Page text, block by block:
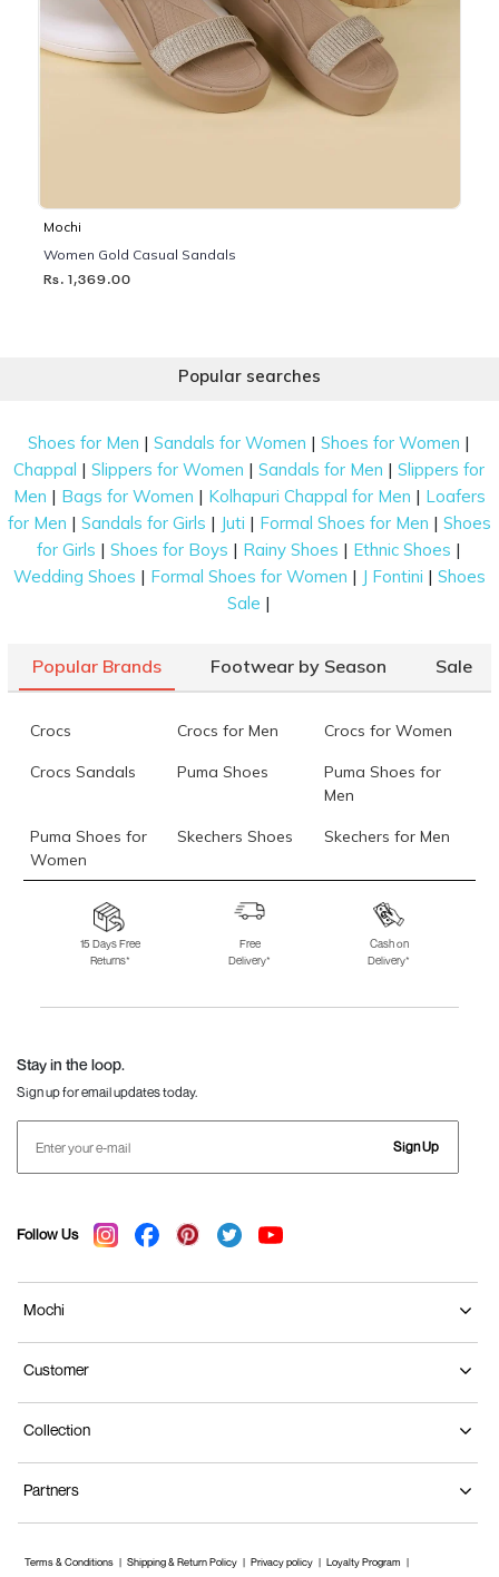
Mochi
Women Gold Casual Sandals
Rs. 1,369.00
Popular searches
Shoes for Men |Sandals for Women |Shoes for Women |
Chappal |Slippers for Women |Sandals for Men |Slippers for
Men | Bags for Women | Kolhapuri Chappal for Men | Loafers
for Men | Sandals for Girls | Juti | Formal Shoes for Men | Shoes
for Girls |Shoes for Boys | Rainy Shoes | Ethnic Shoes |
Wedding Shoes | Formal Shoes for Women | J Fontini | Shoes
Sale |
Popular Brands Footwear by Season Sale
Crocs Crocs for Men Crocs for Women
Crocs Sandals Puma Shoes
Puma Shoes for
Men
Puma Shoes for
Women
Skechers Shoes Skechers for Men
Skechers for
Skechers Slippers Fila Shoes
Fila Shoes for Men
Fila Shoes for
Fitflop
15 Days Free
Returns*
Free
Delivery*
Cash on
Delivery*
Stay in the loop.
Sign up for email updates today.
Sign Up
Follow Us
Mochi
Customer
Collection
Partners
Terms & Conditions Shipping & Return Policy Privacy policy Loyalty Program